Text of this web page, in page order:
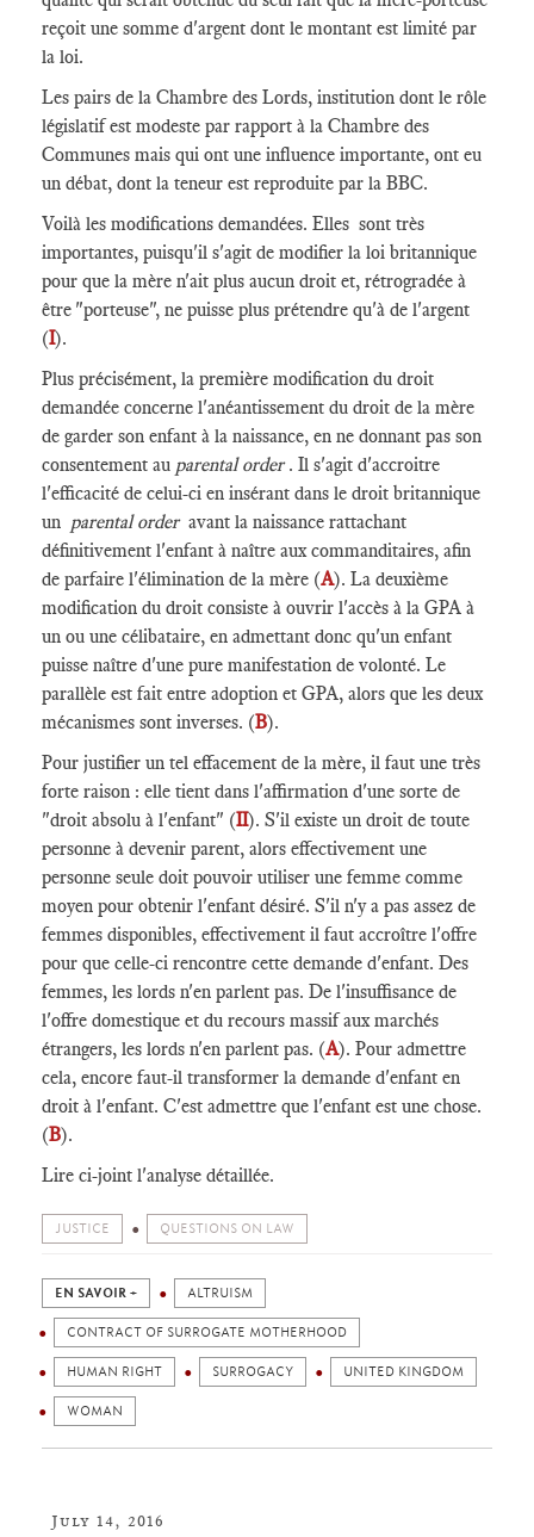
reçoit une somme d'argent dont le montant est limité par
la loi.
Les pairs de la Chambre des Lords, institution dont le rôle
législatif est modeste par rapport à la Chambre des
Communes mais qui ont une influence importante, ont eu
un débat, dont la teneur est reproduite par la BBC.
Voilà les modifications demandées. Elles sont très
importantes, puisqu'il s'agit de modifier la loi britannique
pour que la mère n'ait plus aucun droit et, rétrogradée à
être "porteuse", ne puisse plus prétendre qu'à de l'argent
(I).
Plus précisément, la première modification du droit
demandée concerne l'anéantissement du droit de la mère
de garder son enfant à la naissance, en ne donnant pas son
consentement au parental order. Il s'agit d'accroitre
l'efficacité de celui-ci en insérant dans le droit britannique
un parental order avant la naissance rattachant
définitivement l'enfant à naître aux commanditaires, afin
de parfaire l'élimination de la mère (A). La deuxième
modification du droit consiste à ouvrir l'accès à la GPA à
un ou une célibataire, en admettant donc qu'un enfant
puisse naître d'une pure manifestation de volonté. Le
parallèle est fait entre adoption et GPA, alors que les deux
mécanismes sont inverses. (B).
Pour justifier un tel effacement de la mère, il faut une très
forte raison : elle tient dans l'affirmation d'une sorte de
"droit absolu à l'enfant" (II). S'il existe un droit de toute
personne à devenir parent, alors effectivement une
personne seule doit pouvoir utiliser une femme comme
moyen pour obtenir l'enfant désiré. S'il n'y a pas assez de
femmes disponibles, effectivement il faut accroître l'offre
pour que celle-ci rencontre cette demande d'enfant. Des
femmes, les lords n'en parlent pas. De l'insuffisance de
l'offre domestique et du recours massif aux marchés
étrangers, les lords n'en parlent pas. (A). Pour admettre
cela, encore faut-il transformer la demande d'enfant en
droit à l'enfant. C'est admettre que l'enfant est une chose.
(B).
Lire ci-joint l'analyse détaillée.
JUSTICE QUESTIONS ON LAW
EN SAVOIR + ALTRUISM
CONTRACT OF SURROGATE MOTHERHOOD
HUMAN RIGHT SURROGACY UNITED KINGDOM
WOMAN
July 14, 2016